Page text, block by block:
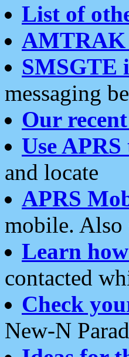
List of
AMTRAK
SMSGTE
messaging
Our
Use
and locate
APRS
mobile. Also
Learn
contacted
Check
New-N